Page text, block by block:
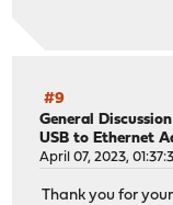
#9
General Discussion
USB to Ethernet
April 07, 2023,
Thank you for